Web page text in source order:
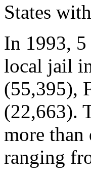
States
In 1993, 5
local jail
(55,395),
(22,663).
more
ranging